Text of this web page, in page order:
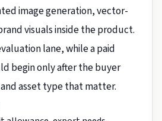
image generation, vector-
visuals inside the product.
lane, while a paid
begin only after the buyer
asset type that matter.